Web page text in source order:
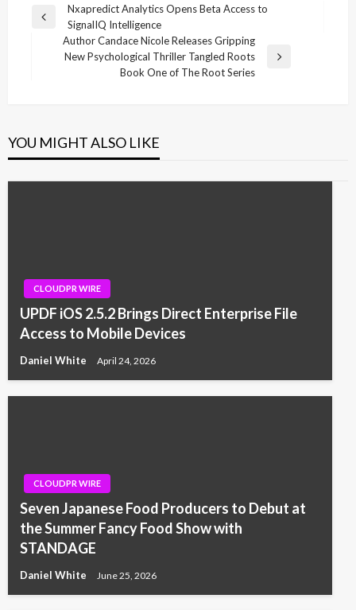
Post
navigation
Previous
Nxapredict Analytics Opens Beta Access to
SignalIQ Intelligence
Next
Author Candace Nicole Releases Gripping
New Psychological Thriller Tangled Roots
Book One of The Root Series
YOU MIGHT ALSO LIKE
CLOUDPR WIRE
UPDF iOS 2.5.2 Brings Direct Enterprise File
Access to Mobile Devices
Daniel White April 24, 2026
CLOUDPR WIRE
Seven Japanese Food Producers to Debut at
the Summer Fancy Food Show with
STANDAGE
Daniel White June 25, 2026